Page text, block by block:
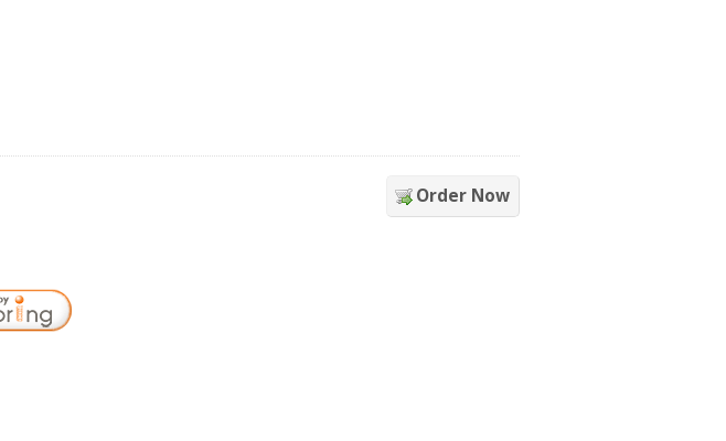
Order Now